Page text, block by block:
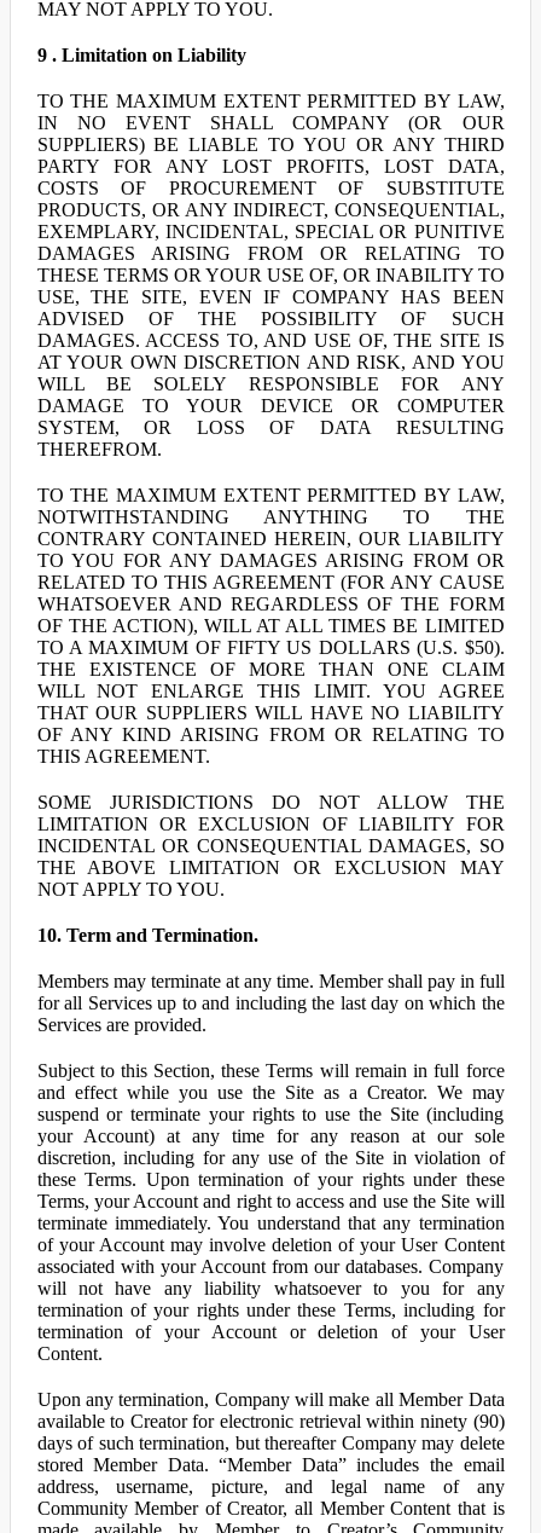
MAY NOT APPLY TO YOU.
9 . Limitation on Liability
TO THE MAXIMUM EXTENT PERMITTED BY LAW,
IN NO EVENT SHALL COMPANY (OR OUR
SUPPLIERS) BE LIABLE TO YOU OR ANY THIRD
PARTY FOR ANY LOST PROFITS, LOST DATA,
COSTS OF PROCUREMENT OF SUBSTITUTE
PRODUCTS, OR ANY INDIRECT, CONSEQUENTIAL,
EXEMPLARY, INCIDENTAL, SPECIAL OR PUNITIVE
DAMAGES ARISING FROM OR RELATING TO
THESE TERMS OR YOUR USE OF, OR INABILITY TO
USE, THE SITE, EVEN IF COMPANY HAS BEEN
ADVISED OF THE POSSIBILITY OF SUCH
DAMAGES. ACCESS TO, AND USE OF, THE SITE IS
AT YOUR OWN DISCRETION AND RISK, AND YOU
WILL BE SOLELY RESPONSIBLE FOR ANY
DAMAGE TO YOUR DEVICE OR COMPUTER
SYSTEM, OR LOSS OF DATA RESULTING
THEREFROM.
TO THE MAXIMUM EXTENT PERMITTED BY LAW,
NOTWITHSTANDING ANYTHING TO THE
CONTRARY CONTAINED HEREIN, OUR LIABILITY
TO YOU FOR ANY DAMAGES ARISING FROM OR
RELATED TO THIS AGREEMENT (FOR ANY CAUSE
WHATSOEVER AND REGARDLESS OF THE FORM
OF THE ACTION), WILL AT ALL TIMES BE LIMITED
TO A MAXIMUM OF FIFTY US DOLLARS (U.S. $50).
THE EXISTENCE OF MORE THAN ONE CLAIM
WILL NOT ENLARGE THIS LIMIT. YOU AGREE
THAT OUR SUPPLIERS WILL HAVE NO LIABILITY
OF ANY KIND ARISING FROM OR RELATING TO
THIS AGREEMENT.
SOME JURISDICTIONS DO NOT ALLOW THE
LIMITATION OR EXCLUSION OF LIABILITY FOR
INCIDENTAL OR CONSEQUENTIAL DAMAGES, SO
THE ABOVE LIMITATION OR EXCLUSION MAY
NOT APPLY TO YOU.
10. Term and Termination.
Members may terminate at any time. Member shall pay in full
for all Services up to and including the last day on which the
Services are provided.
Subject to this Section, these Terms will remain in full force
and effect while you use the Site as a Creator. We may
suspend or terminate your rights to use the Site (including
your Account) at any time for any reason at our sole
discretion, including for any use of the Site in violation of
these Terms. Upon termination of your rights under these
Terms, your Account and right to access and use the Site will
terminate immediately. You understand that any termination
of your Account may involve deletion of your User Content
associated with your Account from our databases. Company
will not have any liability whatsoever to you for any
termination of your rights under these Terms, including for
termination of your Account or deletion of your User
Content.
Upon any termination, Company will make all Member Data
available to Creator for electronic retrieval within ninety (90)
days of such termination, but thereafter Company may delete
stored Member Data. “Member Data” includes the email
address, username, picture, and legal name of any
Community Member of Creator, all Member Content that is